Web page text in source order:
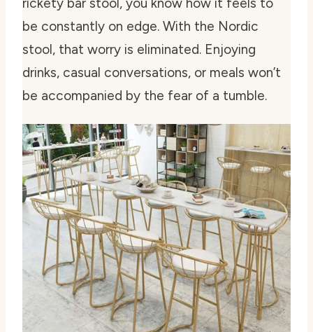
rickety bar stool, you know how it feels to
be constantly on edge. With the Nordic
stool, that worry is eliminated. Enjoying
drinks, casual conversations, or meals won’t
be accompanied by the fear of a tumble.